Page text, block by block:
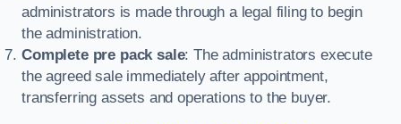
administrators is made through a legal filing to begin
the administration.
Complete pre pack sale: The administrators execute
the agreed sale immediately after appointment,
transferring assets and operations to the buyer.